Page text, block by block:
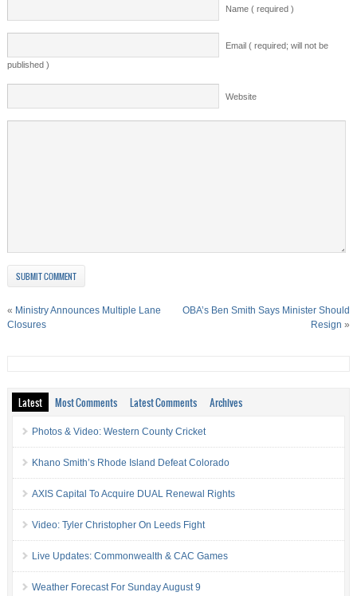
Name ( required )
Email ( required; will not be
published )
Website
« Ministry Announces Multiple Lane
Closures
OBA’s Ben Smith Says Minister Should
Resign »
Latest Most Comments Latest Comments Archives
Photos & Video: Western County Cricket
Khano Smith’s Rhode Island Defeat Colorado
AXIS Capital To Acquire DUAL Renewal Rights
Video: Tyler Christopher On Leeds Fight
Live Updates: Commonwealth & CAC Games
Weather Forecast For Sunday August 9